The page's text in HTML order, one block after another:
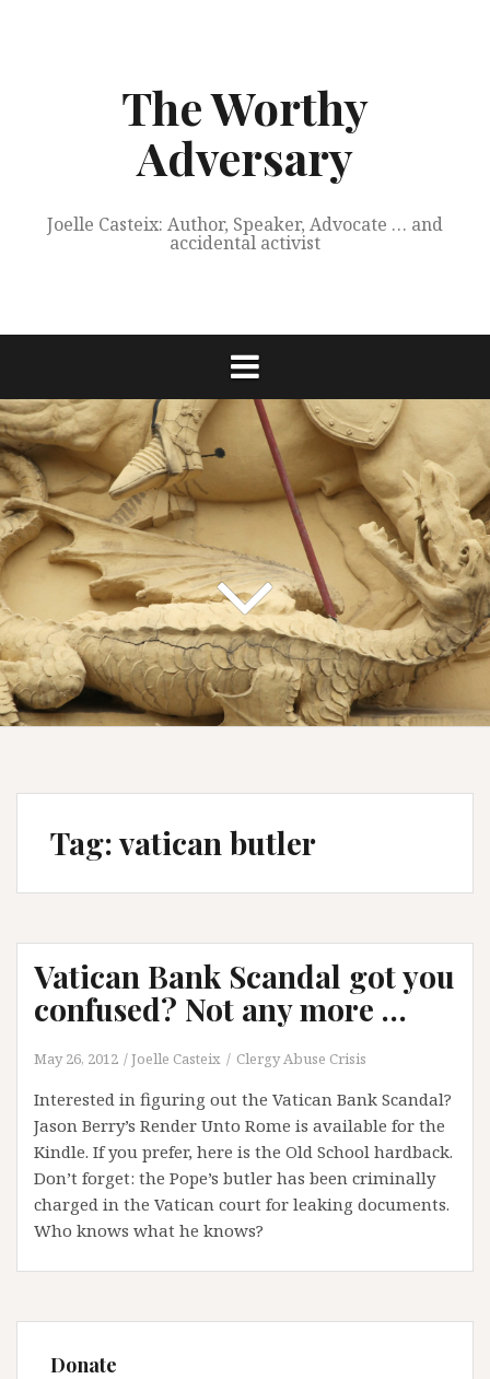
The Worthy
Adversary
Joelle Casteix: Author, Speaker, Advocate … and
accidental activist
Tag:vatican butler
Vatican Bank Scandal got you
confused? Not any more …
May 26, 2012 Joelle Casteix Clergy Abuse Crisis
Interested in figuring out the Vatican Bank Scandal?
Jason Berry’s Render Unto Rome is available for the
Kindle. If you prefer, here is the Old School hardback.
Don’t forget: the Pope’s butler has been criminally
charged in the Vatican court for leaking documents.
Who knows what he knows?
Donate